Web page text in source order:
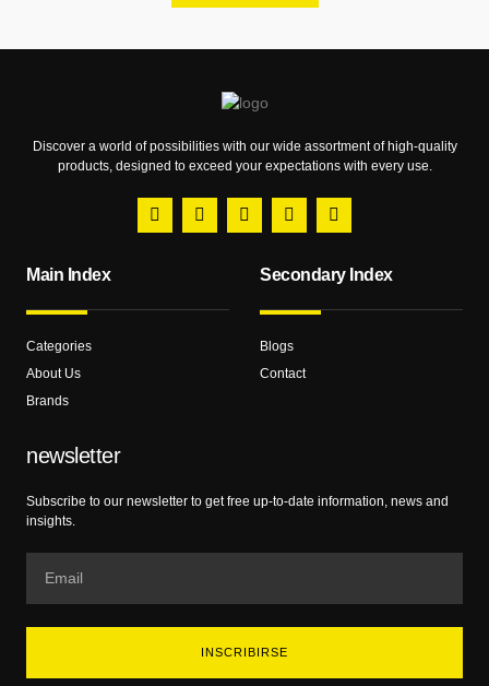
Discover a world of possibilities with our wide assortment of high-quality
products, designed to exceed your expectations with every use.
Main Index
Categories
About Us
Brands
Secondary Index
Blogs
Contact
newsletter
Subscribe to our newsletter to get free up-to-date information, news and
insights.
INSCRIBIRSE